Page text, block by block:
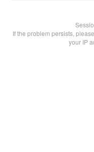
If the problem persists,
your IP